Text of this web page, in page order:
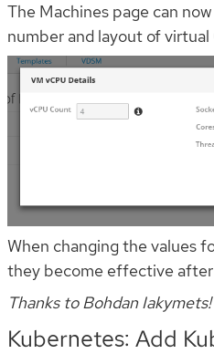
The Machines page can
number and layout of virtual
When changing the values
they become effective
Thanks to Bohdan Iakymets!
Kubernetes: Add